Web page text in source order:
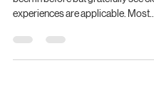
Right now I'm stepping into a
been in before but gratefully see
experiences are applicable. Most...